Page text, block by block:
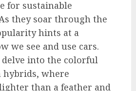
for sustainable
they soar through the
hints at a
we see and use cars.
delve into the colorful
where
than a feather and